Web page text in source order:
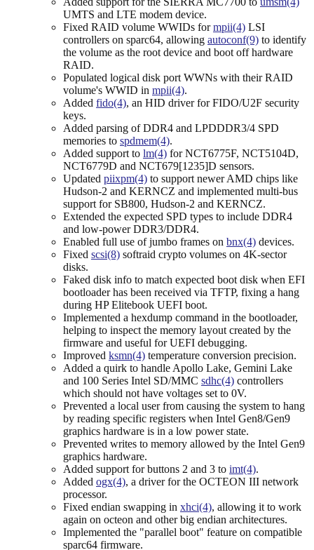
UMTS and LTE modem device.
Fixed RAID volume WWIDs formpii(4) LSI
controllers on sparc64, allowing autoconf(9) to identify
the volume as the root device and boot off hardware
RAID.
Populated logical disk port WWNs with their RAID
volume's WWID in mpii(4).
Added fido(4), an HID driver for FIDO/U2F security
keys.
Added parsing of DDR4 and LPDDDR3/4 SPD
memories to spdmem(4).
Added support to lm(4) for NCT6775F, NCT5104D,
NCT6779D and NCT679[1235]D sensors.
Updated piixpm(4) to support newer AMD chips like
Hudson-2 and KERNCZ and implemented multi-bus
support for SB800, Hudson-2 and KERNCZ.
Extended the expected SPD types to include DDR4
and low-power DDR3/DDR4.
Enabled full use of jumbo frames on bnx(4) devices.
Fixed scsi(8) softraid crypto volumes on 4K-sector
disks.
Faked disk info to match expected boot disk when EFI
bootloader has been received via TFTP, fixing a hang
during HP Elitebook UEFI boot.
Implemented a hexdump command in the bootloader,
helping to inspect the memory layout created by the
firmware and useful for UEFI debugging.
Improved ksmn(4) temperature conversion precision.
Added a quirk to handle Apollo Lake, Gemini Lake
and 100 Series Intel SD/MMC sdhc(4) controllers
which should not have voltages set to 0V.
Prevented a local user from causing the system to hang
by reading specific registers when Intel Gen8/Gen9
graphics hardware is in a low power state.
Prevented writes to memory allowed by the Intel Gen9
graphics hardware.
Added support for buttons 2 and 3 to imt(4).
Added ogx(4), a driver for the OCTEON III network
processor.
Fixed endian swapping in xhci(4), allowing it to work
again on octeon and other big endian architectures.
Implemented the "parallel boot" feature on compatible
sparc64 firmware.